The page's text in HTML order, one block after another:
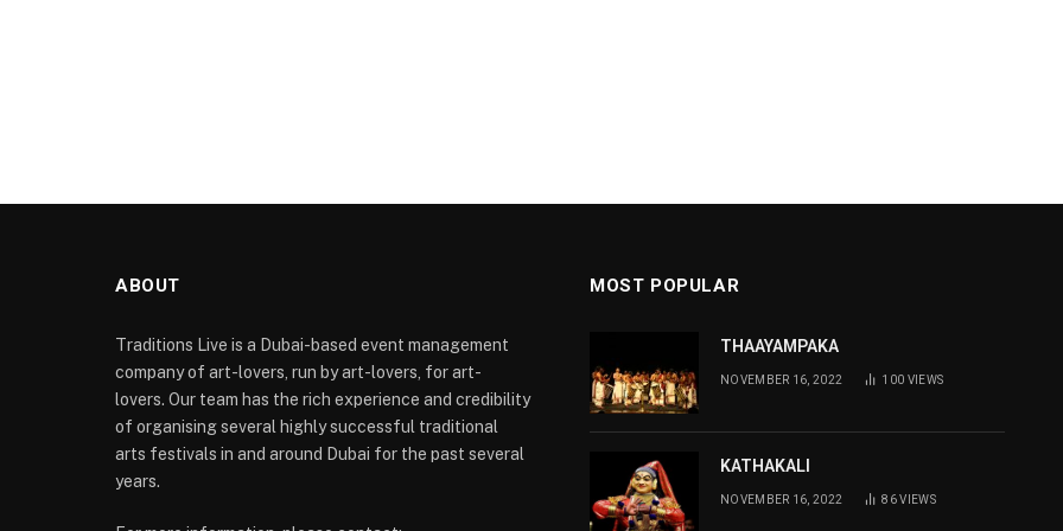
ABOUT
Traditions Live is a Dubai-based event management
company of art-lovers, run by art-lovers, for art-
lovers. Our team has the rich experience and credibility
of organising several highly successful traditional
arts festivals in and around Dubai for the past several
years.
MOST POPULAR
THAAYAMPAKA
NOVEMBER 16, 2022 100 VIEWS
KATHAKALI
NOVEMBER 16, 2022 86VIEWS